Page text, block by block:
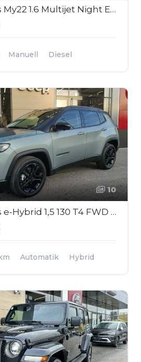
JEEP Compass My22 1.6 Multijet Night Eagle
Manuell
Diesel
10
JEEP Compass e-Hybrid 1,5 130 T4 FWD DCT7 Upland
Automatik
Hybrid